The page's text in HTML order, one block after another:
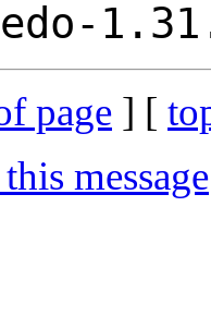
page ] [
message